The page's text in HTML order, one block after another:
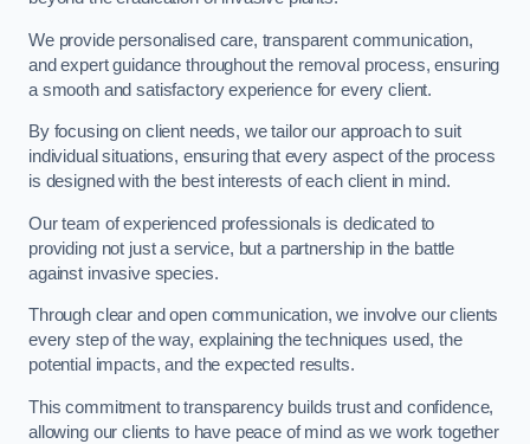
We provide personalised care, transparent communication,
and expert guidance throughout the removal process, ensuring
a smooth and satisfactory experience for every client.
By focusing on client needs, we tailor our approach to suit
individual situations, ensuring that every aspect of the process
is designed with the best interests of each client in mind.
Our team of experienced professionals is dedicated to
providing not just a service, but a partnership in the battle
against invasive species.
Through clear and open communication, we involve our clients
every step of the way, explaining the techniques used, the
potential impacts, and the expected results.
This commitment to transparency builds trust and confidence,
allowing our clients to have peace of mind as we work together